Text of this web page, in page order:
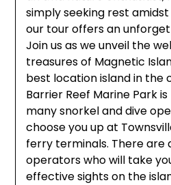
simply seeking rest
our tour offers an
Join us as we unveil the
treasures of Magnetic
best location island in the
Barrier Reef Marine Park
many snorkel and dive
choose you up at
ferry terminals. There are
operators who will take
effective sights on the